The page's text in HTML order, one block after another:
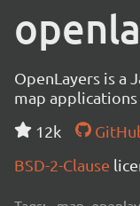
OpenLayers is a
map applications
12k
BSD-2-Clause